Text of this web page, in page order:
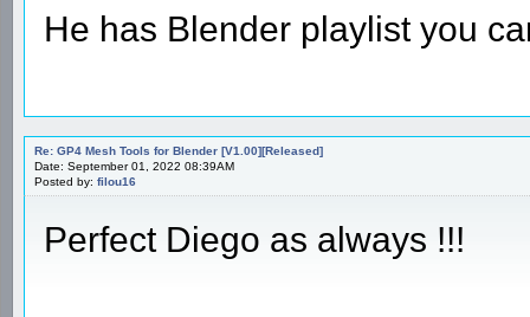
He has Blender playlist you
Re: GP4 Mesh Tools for Blender [V1.00][Released]
Date: September 01, 2022 08:39AM
Posted by: filou16
Perfect Diego as always !!!